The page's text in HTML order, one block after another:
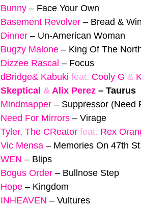
Bunny – Face Your Own
Basement Revolver – Bread &
Dinner – Un-American Woman
Bugzy Malone – King Of The
Dizzee Rascal – Focus
dBridge& Kabuki feat. Cooly G &
Skeptical & Alix Perez – Taurus
Mindmapper – Suppressor (Need
Need For Mirrors – Virage
Tyler, The CReator feat. Rex
Vic Mensa – Memories On 47th
WEN – Blips
Bogus Order – Bullnose Step
Hope – Kingdom
INHEAVEN – Vultures